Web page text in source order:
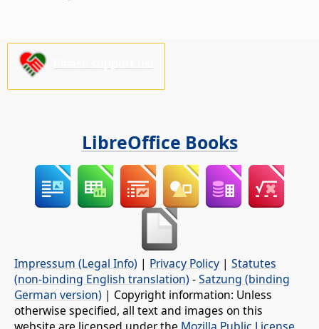
LibreOffice Books
Impressum (Legal Info) | Privacy Policy | Statutes
(non-binding English translation) -Satzung (binding
German version) | Copyright information: Unless
otherwise specified, all text and images on this